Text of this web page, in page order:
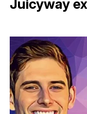
Juicyway